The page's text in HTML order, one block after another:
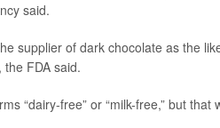
said.
supplier of dark chocolate as the
FDA said.
“dairy-free” or “milk-free,” but